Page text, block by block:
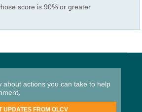
score is 90% or greater
about actions you can take to help
UPDATES FROM OLCV